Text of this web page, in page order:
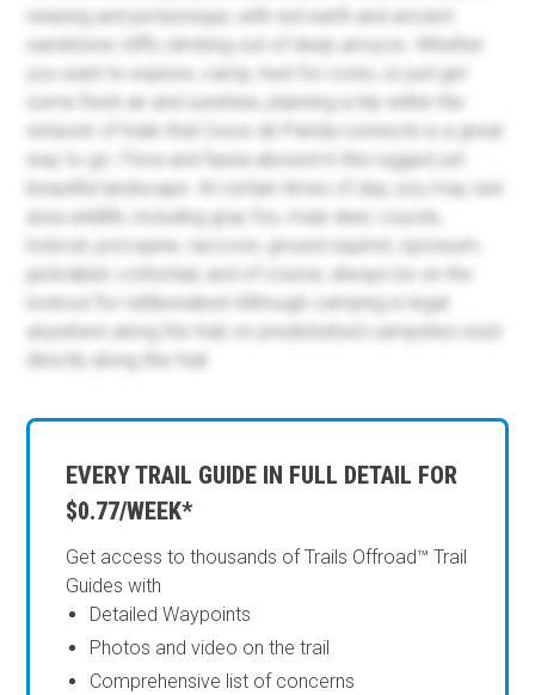
EVERY TRAIL GUIDE IN FULL DETAIL FOR
$0.77/WEEK*
Get access to thousands of Trails Offroad™ Trail
Guides with
Detailed Waypoints
Photos and video on the trail
Comprehensive list of concerns
relaxing and picturesque, with red earth and ancient
sandstone cliffs climbing out of deep arroyos. Whether
you want to explore, camp, hunt for rocks, or just get
some fresh air and sunshine, planning a trip within the
network of trails that Cruce de Parida connects is a great
way to go. Flora and fauna abound in this rugged yet
beautiful landscape. At certain times of day, you may see
area wildlife, including gray fox, mule deer, coyote,
bobcat, porcupine, raccoon, ground squirrel, opossum,
jackrabbit, cottontail, and of course, always be on the
lookout for rattlesnakes! Although camping is legal
anywhere along the trail, no predisturbed campsites exist
directly along this trail.